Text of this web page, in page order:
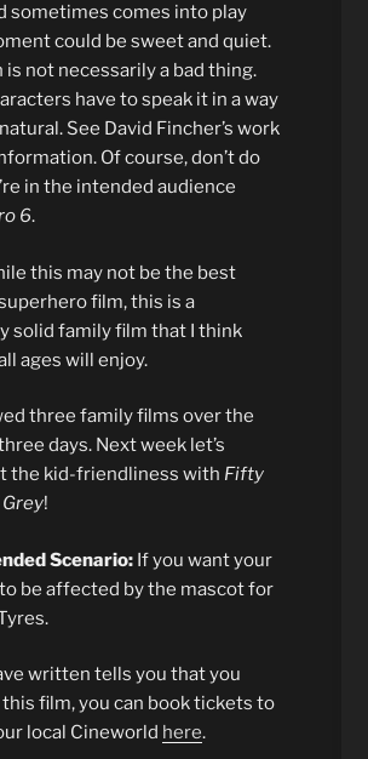
sometimes comes into play
could be sweet and quiet.
is not necessarily a bad thing.
have to speak it in a way
See David Fincher’s work
Of course, don’t do
in the intended audience
6.
this may not be the best
film, this is a
solid family film that I think
ages will enjoy.
three family films over the
days. Next week let’s
the kid-friendliness with Fifty
!
Scenario: If you want your
be affected by the mascot for
written tells you that you
film, you can book tickets to
local Cineworld here.